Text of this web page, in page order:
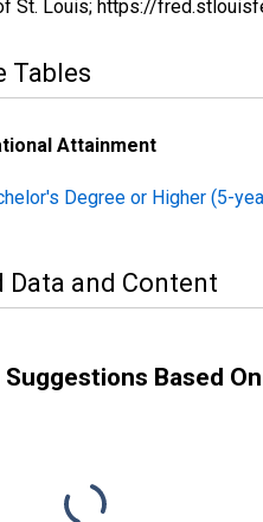
St. Louis; https://
Tables
Attainment
Degree or Higher (5-
Data and Content
Suggestions Based